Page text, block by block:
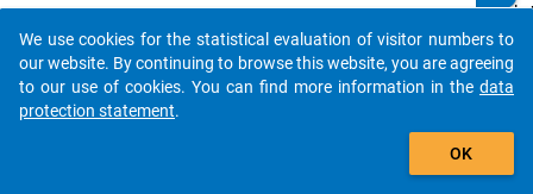
levels
(e.g.
auto_stories
add_shopping_cart
We use cookies for the statistical evaluation of visitor numbers to
our website. By continuing to browse this website, you are agreeing
to our use of cookies. You can find more information in the data
protection statement.
OK